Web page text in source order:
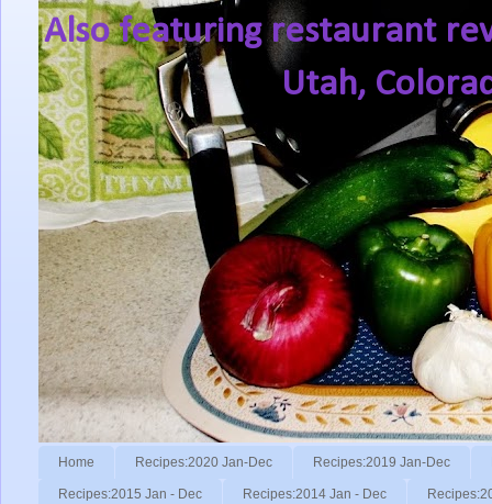
Also featuring restaurant
Utah,
Home Recipes:2020 Jan-Dec Recipes:2019 Jan-Dec
Recipes:2015 Jan - Dec Recipes:2014 Jan - Dec